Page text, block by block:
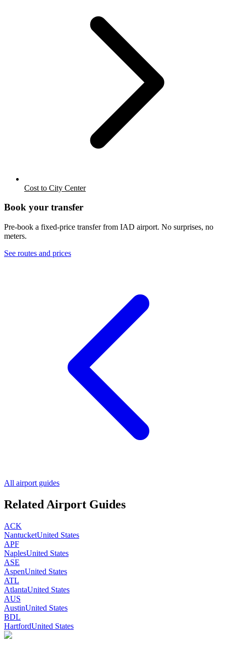
Cost to City Center
Book your transfer
Pre-book a fixed-price transfer from IAD airport. No surprises, no
meters.
See routes and prices
All airport guides
Related Airport Guides
ACK
NantucketUnited States
APF
NaplesUnited States
ASE
AspenUnited States
ATL
AtlantaUnited States
AUS
AustinUnited States
BDL
HartfordUnited States